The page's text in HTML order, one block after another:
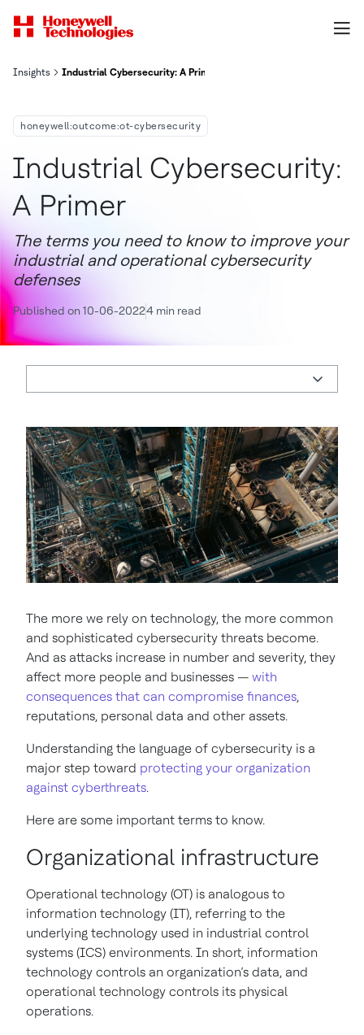
Insights Industrial Cybersecurity: A Primer
honeywell:outcome:ot-cybersecurity
Industrial Cybersecurity:
A Primer
The terms you need to know to improve your
industrial and operational cybersecurity
defenses
Published on 10-06-20224 min read
The more we rely on technology, the more common
and sophisticated cybersecurity threats become.
And as attacks increase in number and severity, they
affect more people and businesses — with
consequences that can compromise finances,
reputations, personal data and other assets.
Understanding the language of cybersecurity is a
major step toward protecting your organization
against cyberthreats.
Here are some important terms to know.
Organizational infrastructure
Operational technology (OT) is analogous to
information technology (IT), referring to the
underlying technology used in industrial control
systems (ICS) environments. In short, information
technology controls an organization’s data, and
operational technology controls its physical
operations.